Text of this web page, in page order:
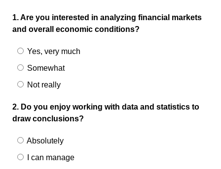
1. Are you interested in analyzing financial markets
and overall economic conditions?
Yes, very much
Somewhat
Not really
2. Do you enjoy working with data and statistics to
draw conclusions?
Absolutely
I can manage